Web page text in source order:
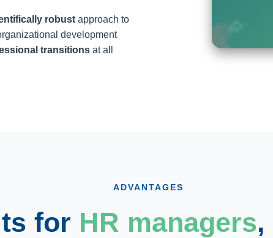
robust approach to
development
transitions at all
ADVANTAGES
for HR managers,